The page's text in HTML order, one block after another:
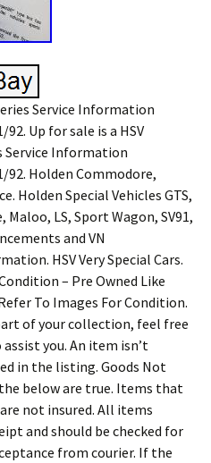
Service Information
Up for sale is a HSV
Service Information
92. Holden Commodore,
Holden Special Vehicles GTS,
LS, Sport Wagon, SV91,
and VN
HSV Very Special Cars.
– Pre Owned Like
To Images For Condition.
of your collection, feel free
you. An item isn’t
in the listing. Goods Not
below are true. Items that
not insured. All items
and should be checked for
from courier. If the